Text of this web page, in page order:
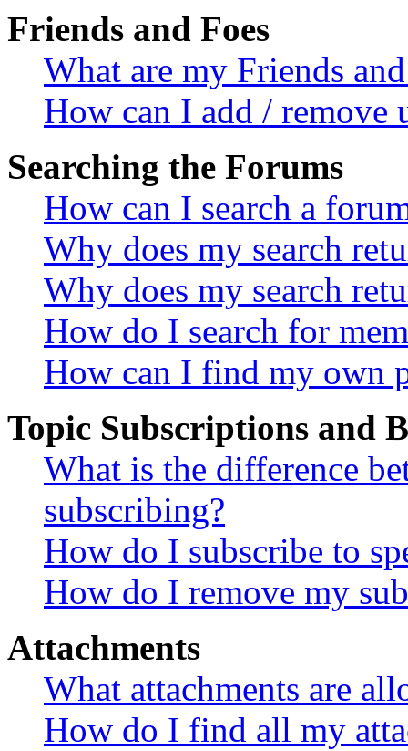
Friends and Foes
What are my Friends
How can I add / remove
Searching the Forums
How can I search a
Why does my search
Why does my search
How do I search for
How can I find my own
Topic Subscriptions and
What is the difference
subscribing?
How do I subscribe to
How do I remove my
Attachments
What attachments are
How do I find all my